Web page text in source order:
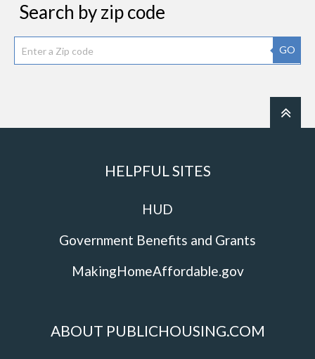
Search by zip code
GO
HELPFUL SITES
HUD
Government Benefits and Grants
MakingHomeAffordable.gov
ABOUT PUBLICHOUSING.COM